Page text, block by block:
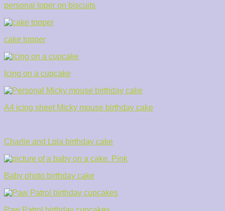
personal toper on biscuits
cake topper
Icing on a cupcake
A4 icing sheet Micky mouse birthday cake
Charlie and Lola birthday cake
Baby photo birthday cake